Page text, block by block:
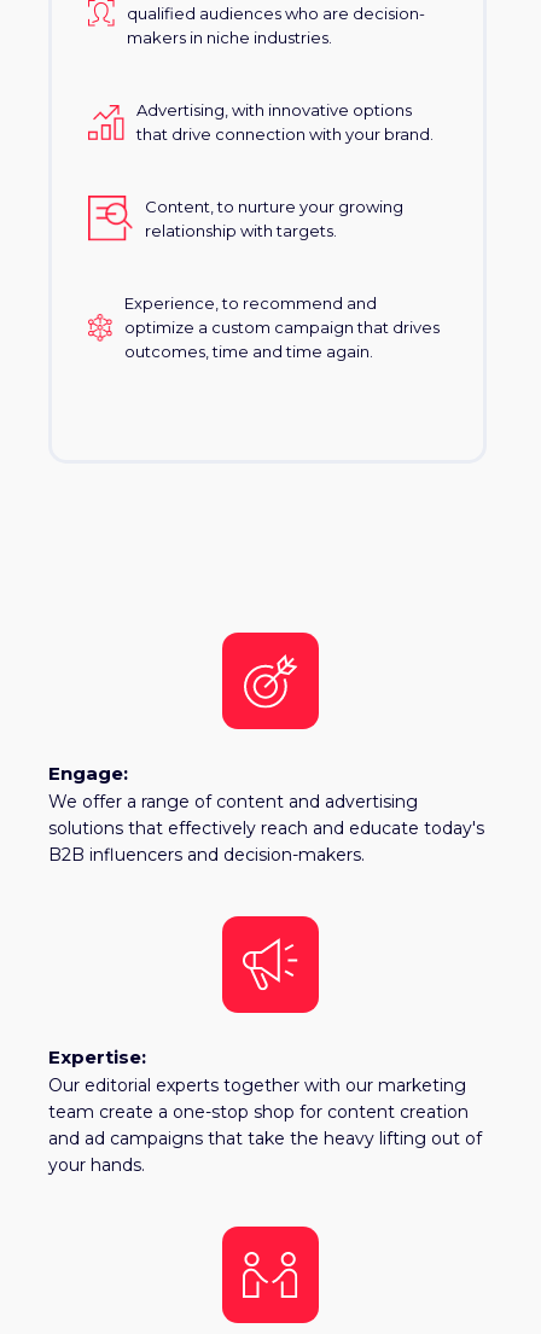
qualified audiences who are decision-
makers in niche industries.
Advertising, with innovative options
that drive connection with your brand.
Content, to nurture your growing
relationship with targets.
Experience, to recommend and
optimize a custom campaign that drives
outcomes, time and time again.
Engage:
We offer a range of content and advertising
solutions that effectively reach and educate today's
B2B influencers and decision-makers.
Expertise:
Our editorial experts together with our marketing
team create a one-stop shop for content creation
and ad campaigns that take the heavy lifting out of
your hands.